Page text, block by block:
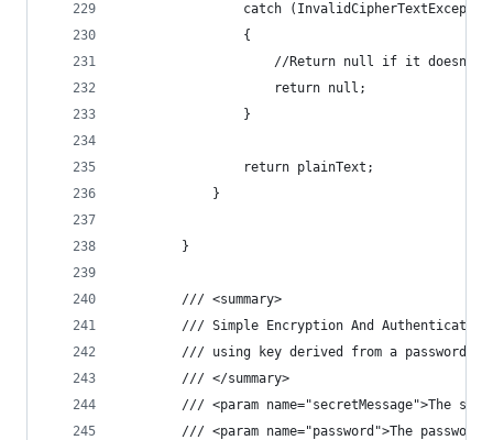
catch
                {
//Return null if it doesn't
                    return null;
                }
                return plainText;
            }
        }
        /// <summary>
/// Simple Encryption And
        /// using key derived from a password.
        /// </summary>
/// <param name="secretMessage">The
/// <param name="password">The